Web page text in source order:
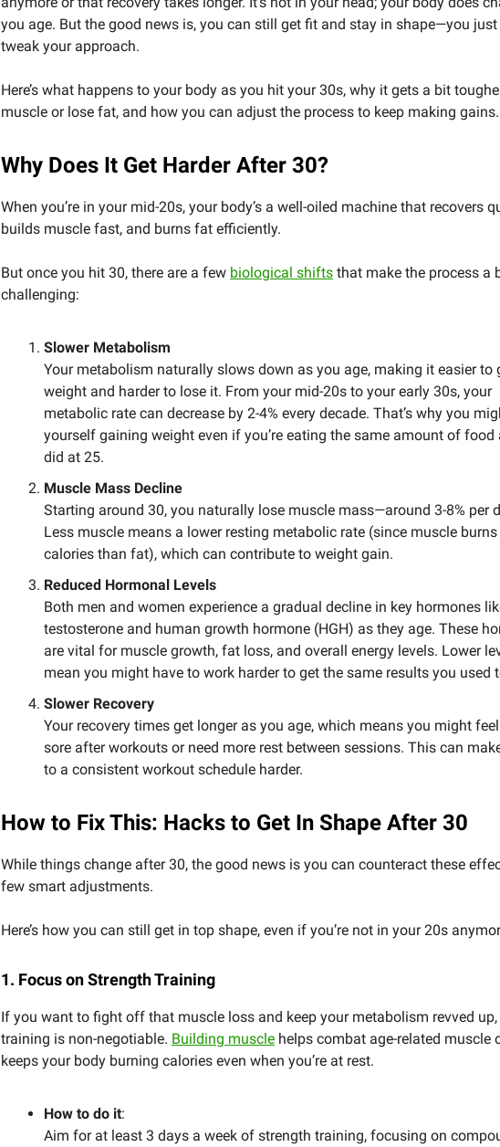
you age. But the good news is, you can still get fit and stay in shape—you just
tweak your approach.
Here’s what happens to your body as you hit your 30s, why it gets a bit
muscle or lose fat, and how you can adjust the process to keep making gains.
Why Does It Get Harder After 30?
When you’re in your mid-20s, your body’s a well-oiled machine that recovers
builds muscle fast, and burns fat efficiently.
But once you hit 30, there are a few biological shifts that make the process a
challenging:
Slower Metabolism
Your metabolism naturally slows down as you age, making it easier to
weight and harder to lose it. From your mid-20s to your early 30s, your
metabolic rate can decrease by 2-4% every decade. That’s why you
yourself gaining weight even if you’re eating the same amount of food
did at 25.
Muscle Mass Decline
Starting around 30, you naturally lose muscle mass—around 3-8% per
Less muscle means a lower resting metabolic rate (since muscle
calories than fat), which can contribute to weight gain.
Reduced Hormonal Levels
Both men and women experience a gradual decline in key hormones
testosterone and human growth hormone (HGH) as they age. These
are vital for muscle growth, fat loss, and overall energy levels. Lower
mean you might have to work harder to get the same results you used
Slower Recovery
Your recovery times get longer as you age, which means you might
sore after workouts or need more rest between sessions. This can
to a consistent workout schedule harder.
How to Fix This: Hacks to Get In Shape After 30
While things change after 30, the good news is you can counteract these
few smart adjustments.
Here’s how you can still get in top shape, even if you’re not in your 20s
1. Focus on Strength Training
If you want to fight off that muscle loss and keep your metabolism revved
training is non-negotiable. Building muscle helps combat age-related muscle
keeps your body burning calories even when you’re at rest.
How to do it:
Aim for at least 3 days a week of strength training, focusing on